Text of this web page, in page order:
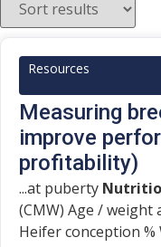
Resources
Measuring
improve
profitability)
...at puberty
(CMW) Age / weight
Heifer conception